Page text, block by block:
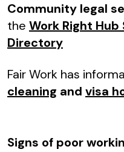
Community legal
the Work Right
Directory
Fair Work has
cleaning and visa
Signs of poor